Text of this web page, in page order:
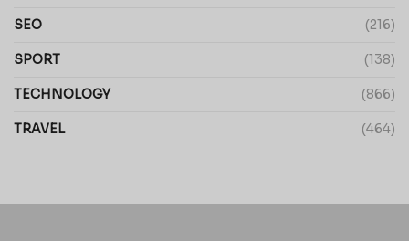
SEO (216)
SPORT (138)
TECHNOLOGY (866)
TRAVEL (464)